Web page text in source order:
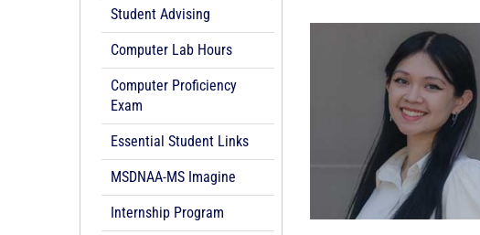
Student Advising
Computer Lab Hours
Computer Proficiency
Exam
Essential Student Links
MSDNAA-MS Imagine
Internship Program